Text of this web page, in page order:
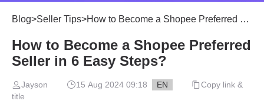
Blog>Seller Tips>How to Become a Shopee Preferred Seller in 6 Easy Steps?
How to Become a Shopee Preferred
Seller in 6 Easy Steps?
Jayson 15 Aug 2024 09:18 EN
Copy link &
title